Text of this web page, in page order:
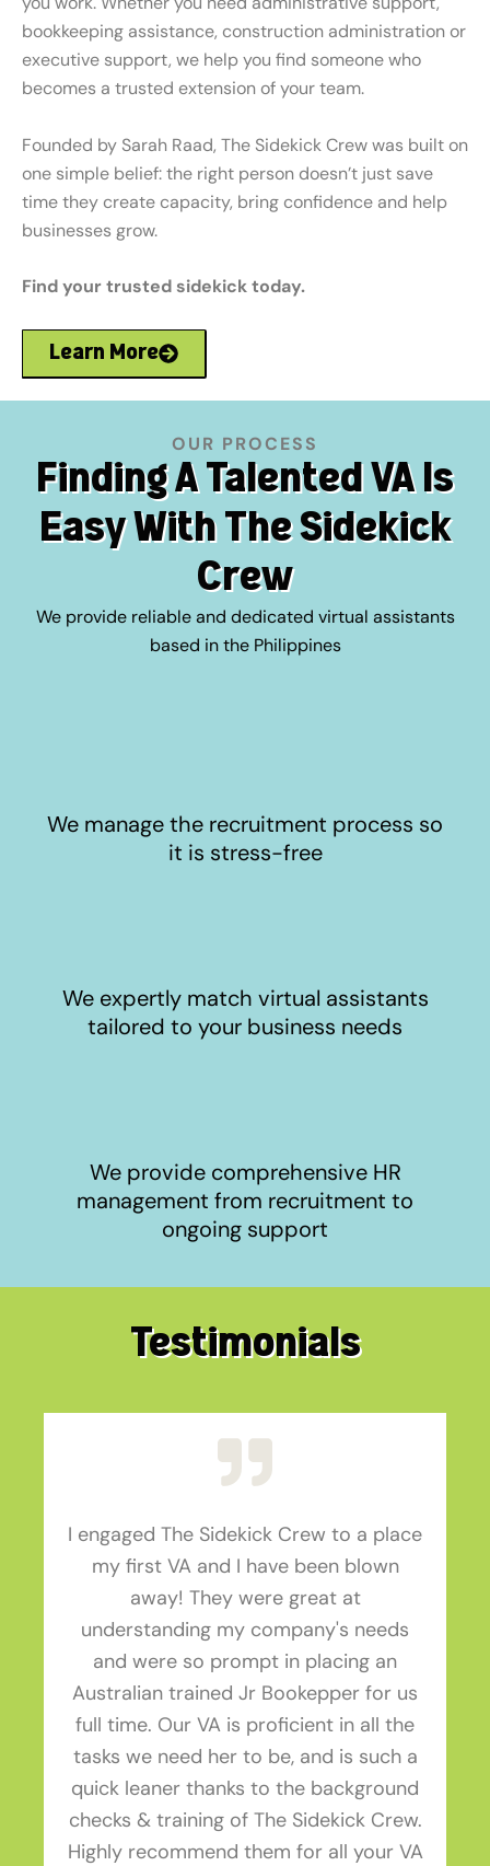
bookkeeping assistance, construction administration or
executive support, we help you find someone who
becomes a trusted extension of your team.
Founded by Sarah Raad, The Sidekick Crew was built on
one simple belief: the right person doesn’t just save
time they create capacity, bring confidence and help
businesses grow.
Find your trusted sidekick today.
Learn More
OUR PROCESS
Finding A Talented VA Is
Easy With The Sidekick
Crew
We provide reliable and dedicated virtual assistants
based in the Philippines
We manage the recruitment process so
it is stress-free
We expertly match virtual assistants
tailored to your business needs
We provide comprehensive HR
management from recruitment to
ongoing support
Testimonials
I engaged The Sidekick Crew to a place
my first VA and I have been blown
away! They were great at
understanding my company's needs
and were so prompt in placing an
Australian trained Jr Bookepper for us
full time. Our VA is proficient in all the
tasks we need her to be, and is such a
quick leaner thanks to the background
checks & training of The Sidekick Crew.
Highly recommend them for all your VA